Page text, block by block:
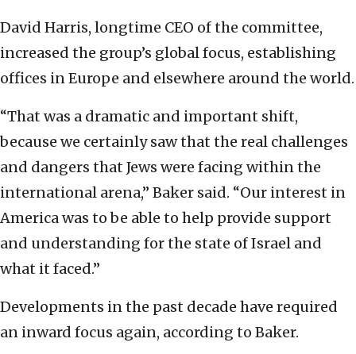
David Harris, longtime CEO of the committee,
increased the group’s global focus, establishing
offices in Europe and elsewhere around the world.
“That was a dramatic and important shift,
because we certainly saw that the real challenges
and dangers that Jews were facing within the
international arena,” Baker said. “Our interest in
America was to be able to help provide support
and understanding for the state of Israel and
what it faced.”
Developments in the past decade have required
an inward focus again, according to Baker.